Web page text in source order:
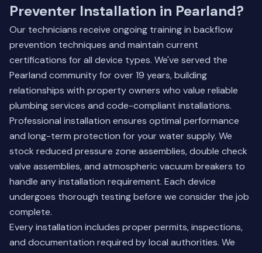
Preventer Installation in Pearland?
Our technicians receive ongoing training in backflow
prevention techniques and maintain current
certifications for all device types. We've served the
Pearland community for over 19 years, building
relationships with property owners who value reliable
plumbing services and code-compliant installations.
Professional installation ensures optimal performance
and long-term protection for your water supply. We
stock reduced pressure zone assemblies, double check
valve assemblies, and atmospheric vacuum breakers to
handle any installation requirement. Each device
undergoes thorough testing before we consider the job
complete.
Every installation includes proper permits, inspections,
and documentation required by local authorities. We